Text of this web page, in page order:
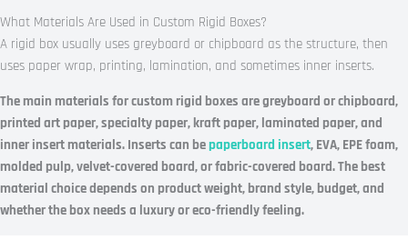
What Materials Are Used in Custom Rigid Boxes?
A rigid box usually uses greyboard or chipboard as the structure, then
uses paper wrap, printing, lamination, and sometimes inner inserts.
The main materials for custom rigid boxes are greyboard or chipboard,
printed art paper, specialty paper, kraft paper, laminated paper, and
inner insert materials. Inserts can bepaperboard insert, EVA, EPE foam,
molded pulp, velvet-covered board, or fabric-covered board. The best
material choice depends on product weight, brand style, budget, and
whether the box needs a luxury or eco-friendly feeling.